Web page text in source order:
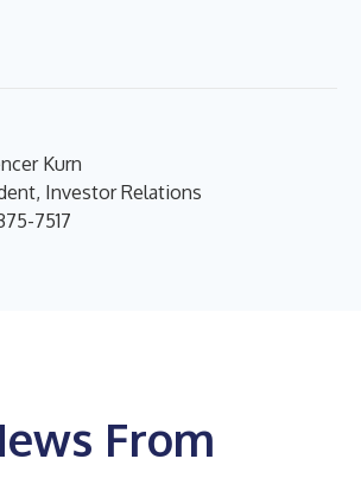
Kurn
Investor Relations
7517
From